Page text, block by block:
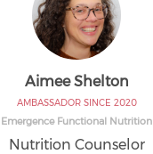
Aimee Shelton
AMBASSADOR SINCE 2020
Emergence Functional Nutrition
Nutrition Counselor